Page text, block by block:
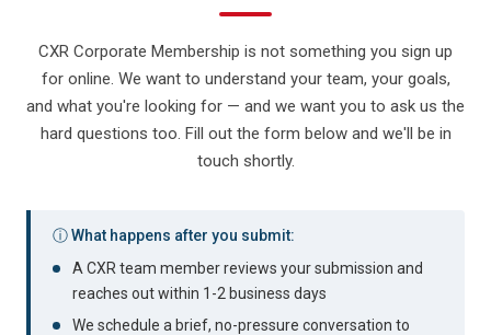
CXR Corporate Membership is not something you sign up
for online. We want to understand your team, your goals,
and what you're looking for — and we want you to ask us the
hard questions too. Fill out the form below and we'll be in
touch shortly.
ⓘ What happens after you submit:
A CXR team member reviews your submission and
reaches out within 1-2 business days
We schedule a brief, no-pressure conversation to